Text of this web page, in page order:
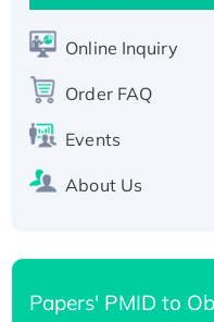
Active
His-tagged
His-tagged
Online Inquiry
Order FAQ
Events
About Us
Papers' PMID to